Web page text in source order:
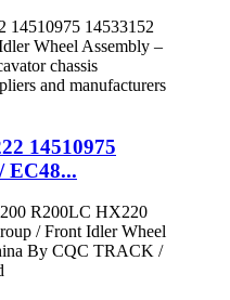
14510975
EC48...